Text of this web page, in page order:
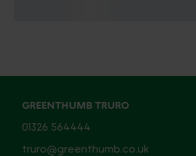
GREENTHUMB TRURO
01326 564444
truro@greenthumb.co.uk